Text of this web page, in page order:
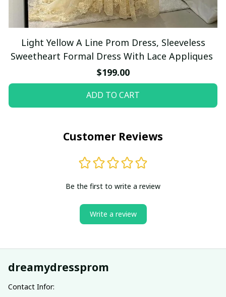
Light Yellow A Line Prom Dress, Sleeveless
Sweetheart Formal Dress With Lace Appliques
$199.00
ADD TO CART
Customer Reviews
Be the first to write a review
Write a review
dreamydressprom
Contact Infor: